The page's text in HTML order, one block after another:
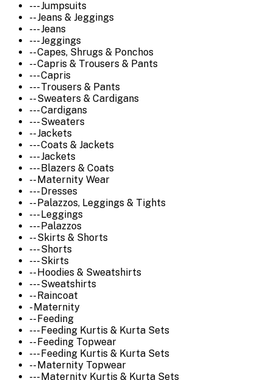
--- Jumpsuits
-- Jeans & Jeggings
--- Jeans
--- Jeggings
-- Capes, Shrugs & Ponchos
-- Capris & Trousers & Pants
--- Capris
--- Trousers & Pants
-- Sweaters & Cardigans
--- Cardigans
--- Sweaters
-- Jackets
--- Coats & Jackets
--- Jackets
--- Blazers & Coats
-- Maternity Wear
--- Dresses
-- Palazzos, Leggings & Tights
--- Leggings
--- Palazzos
-- Skirts & Shorts
--- Shorts
--- Skirts
-- Hoodies & Sweatshirts
--- Sweatshirts
-- Raincoat
- Maternity
-- Feeding
--- Feeding Kurtis & Kurta Sets
-- Feeding Topwear
--- Feeding Kurtis & Kurta Sets
-- Maternity Topwear
--- Maternity Kurtis & Kurta Sets